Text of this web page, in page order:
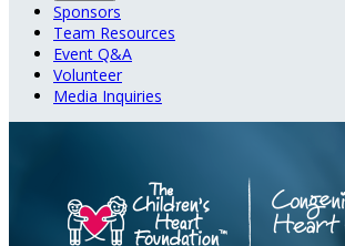
Sponsors
Team Resources
Event Q&A
Volunteer
Media Inquiries